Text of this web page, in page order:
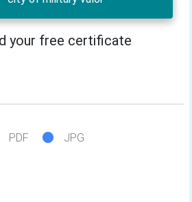
your free certificate
PDF JPG